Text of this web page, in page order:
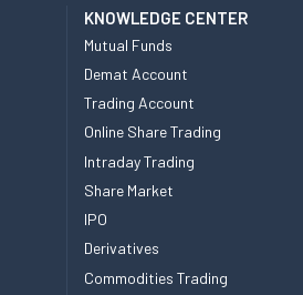
KNOWLEDGE CENTER
Mutual Funds
Demat Account
Trading Account
Online Share Trading
Intraday Trading
Share Market
IPO
Derivatives
Commodities Trading